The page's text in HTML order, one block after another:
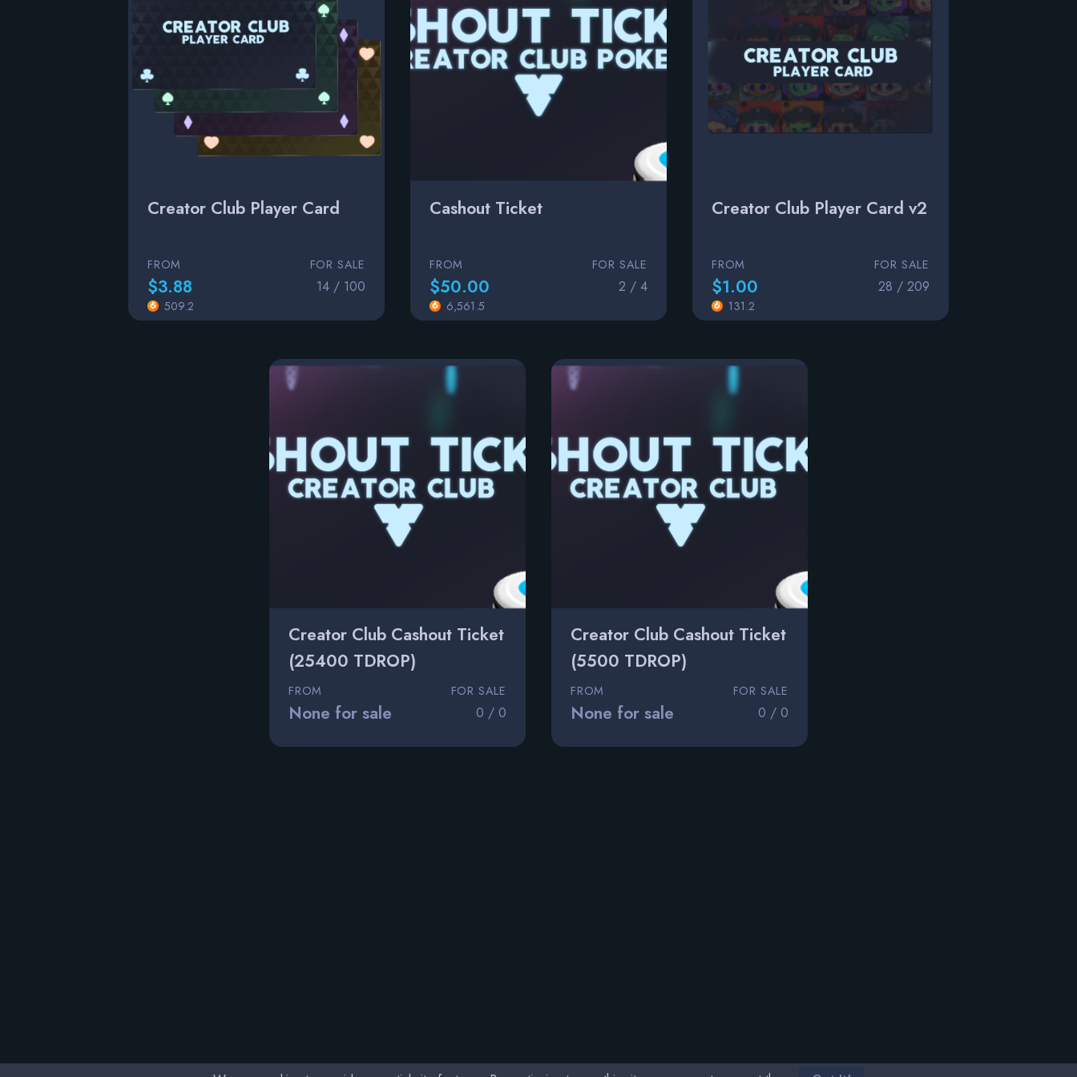
Creator Club Player Card
FROM
$3.88
509.2
FOR SALE
14 / 100
Cashout Ticket
FROM
$50.00
6,561.5
FOR SALE
2 / 4
Creator Club Player Card v2
FROM
$1.00
131.2
FOR SALE
28 / 209
Creator Club Cashout Ticket
(25400 TDROP)
FROM
None for sale
FOR SALE
0 / 0
Creator Club Cashout Ticket
(5500 TDROP)
FROM
None for sale
FOR SALE
0 / 0